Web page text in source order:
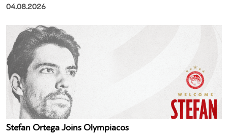
04.08.2026
Stefan Ortega Joins Olympiacos